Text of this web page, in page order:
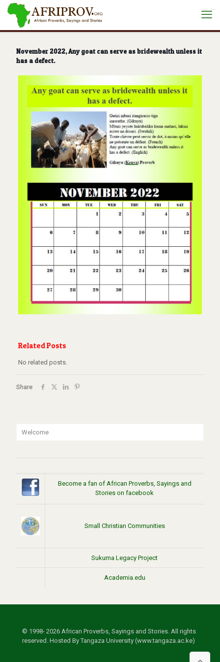
November 2022, Any goat can serve as bridewealth unless it
has a defect.
Related Posts
No related posts.
Share
Welcome
Become a fan of African Proverbs, Sayings and
Stories on facebook
Small Christian Communities
Sukuma Legacy Project
Academia.edu
© 1998- 2026 African Proverbs, Sayings and Stories. All rights
reserved. Hosted By Tangaza University (www.tangaza.ac.ke)